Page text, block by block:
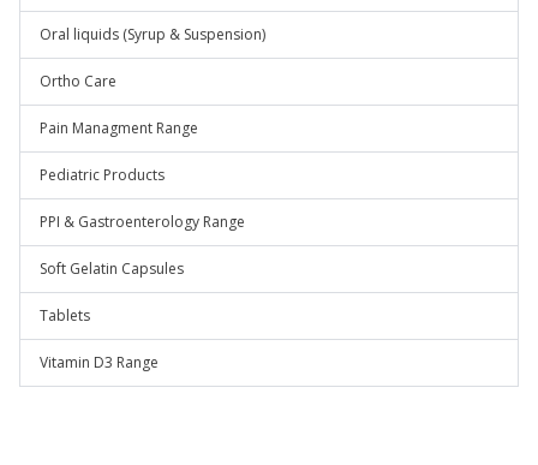
Oral liquids (Syrup & Suspension)
Ortho Care
Pain Managment Range
Pediatric Products
PPI & Gastroenterology Range
Soft Gelatin Capsules
Tablets
Vitamin D3 Range